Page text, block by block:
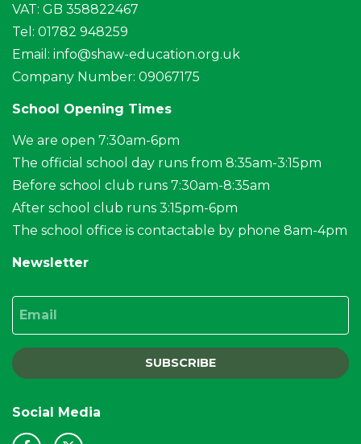
VAT: GB 358822467
Tel: 01782 948259
Email: info@shaw-education.org.uk
Company Number: 09067175
School Opening Times
We are open 7:30am-6pm
The official school day runs from 8:35am-3:15pm
Before school club runs 7:30am-8:35am
After school club runs 3:15pm-6pm
The school office is contactable by phone 8am-4pm
Newsletter
SUBSCRIBE
Social Media